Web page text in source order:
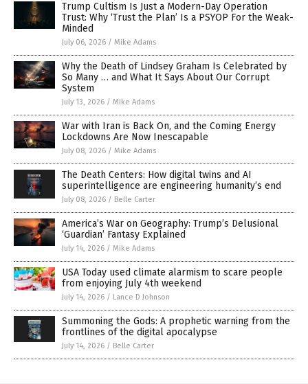
Trump Cultism Is Just a Modern-Day Operation
Trust: Why ‘Trust the Plan’ Is a PSYOP For the Weak-
Minded
July 06, 2026 / Mike Adams
Why the Death of Lindsey Graham Is Celebrated by
So Many … and What It Says About Our Corrupt
System
July 13, 2026 / Mike Adams
War with Iran is Back On, and the Coming Energy
Lockdowns Are Now Inescapable
July 08, 2026 / Mike Adams
The Death Centers: How digital twins and AI
superintelligence are engineering humanity’s end
July 08, 2026 / Belle Carter
America’s War on Geography: Trump’s Delusional
‘Guardian’ Fantasy Explained
July 14, 2026 / Mike Adams
USA Today used climate alarmism to scare people
from enjoying July 4th weekend
July 14, 2026 / Lance D Johnson
Summoning the Gods: A prophetic warning from the
frontlines of the digital apocalypse
July 14, 2026 / Belle Carter